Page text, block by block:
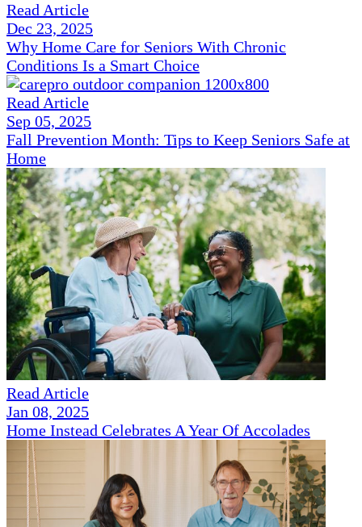
Read Article
Dec 23, 2025
Why Home Care for Seniors With Chronic
Conditions Is a Smart Choice
Read Article
Sep 05, 2025
Fall Prevention Month: Tips to Keep Seniors Safe at
Home
Read Article
Jan 08, 2025
Home Instead Celebrates A Year Of Accolades